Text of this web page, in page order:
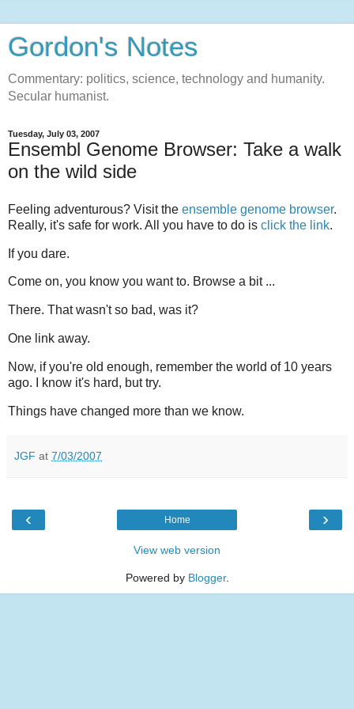
Gordon's Notes
Commentary: politics, science, technology and humanity.
Secular humanist.
Tuesday, July 03, 2007
Ensembl Genome Browser: Take a walk
on the wild side
Feeling adventurous? Visit the ensemble genome browser.
Really, it's safe for work. All you have to do is click the link.
If you dare.
Come on, you know you want to. Browse a bit ...
There. That wasn't so bad, was it?
One link away.
Now, if you're old enough, remember the world of 10 years
ago. I know it's hard, but try.
Things have changed more than we know.
JGF at 7/03/2007
‹ ›
Home
View web version
Powered by Blogger.